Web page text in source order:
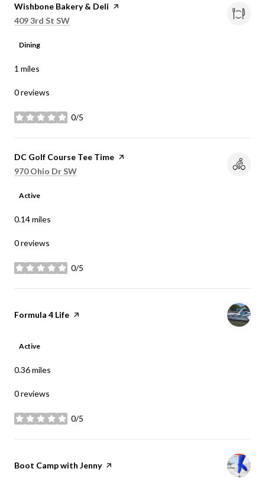
Visit the
Wishbone Bakery & Deli page on Yelp
Search
409 3rd St SW
Dining
1 miles
0 reviews
0/5
stars
Visit the
DC Golf Course Tee Time page on Yelp
Search
970 Ohio Dr SW
Active
0.14miles
0 reviews
0/5
stars
Visit the
Formula 4 Life page on Yelp
Active
0.36miles
0 reviews
0/5
stars
Visit the
Boot Camp with Jennypage on Yelp